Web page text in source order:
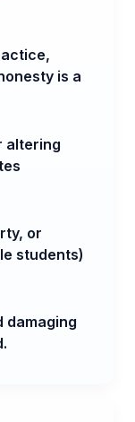
is a
altering
or
students)
damaging